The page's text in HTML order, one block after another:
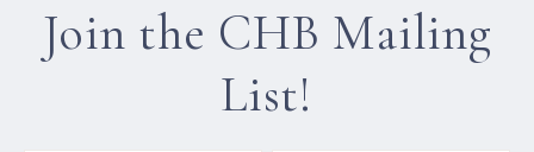
Join the CHB Mailing
List!